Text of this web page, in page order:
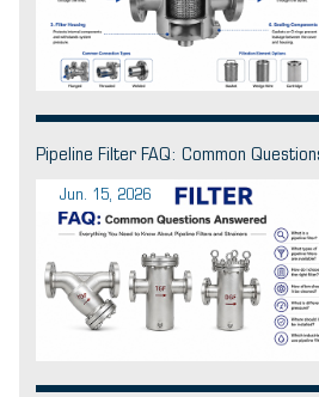
Pipeline Filter FAQ: Common
Jun. 15, 2026